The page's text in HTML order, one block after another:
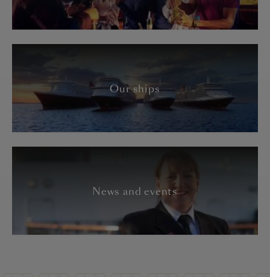
Our ships
News and events